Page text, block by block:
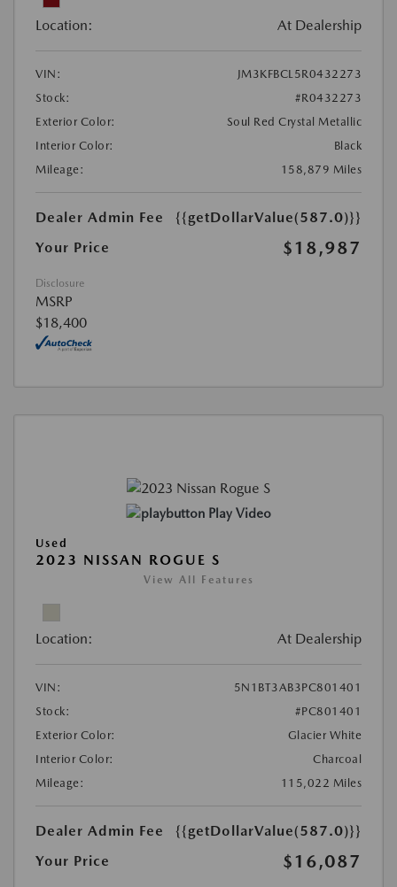
Location: At Dealership
VIN:
JM3KFBCL5R0432273
Stock:
#R0432273
Exterior Color:
Soul Red Crystal Metallic
Interior Color:
Black
Mileage:
158,879 Miles
Dealer Admin Fee
{{getDollarValue(587.0)}}
Your Price
$18,987
Disclosure
MSRP
$18,400
Play Video
Used
2023 NISSAN ROGUE S
View All Features
Location: At Dealership
VIN:
5N1BT3AB3PC801401
Stock:
#PC801401
Exterior Color:
Glacier White
Interior Color:
Charcoal
Mileage:
115,022 Miles
Dealer Admin Fee
{{getDollarValue(587.0)}}
Your Price
$16,087